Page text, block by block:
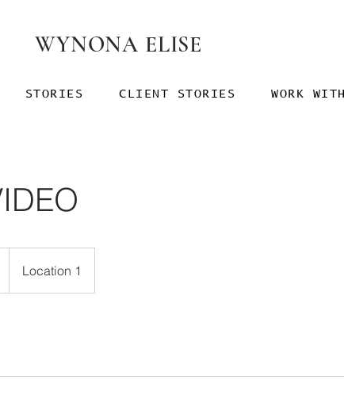
WYNONA ELISE
STORIES CLIENT STORIES WORK
Location 1